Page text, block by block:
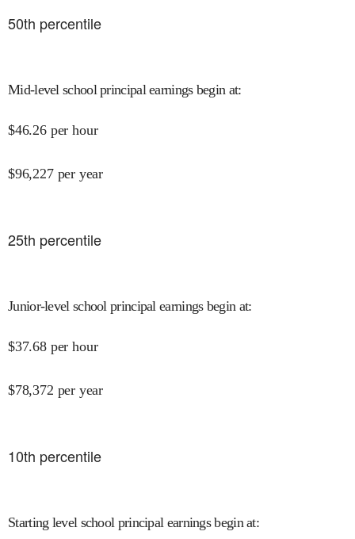
50th percentile
Mid-level school principal earnings begin at:
$46.26 per hour
$96,227 per year
25th percentile
Junior-level school principal earnings begin at:
$37.68 per hour
$78,372 per year
10th percentile
Starting level school principal earnings begin at: